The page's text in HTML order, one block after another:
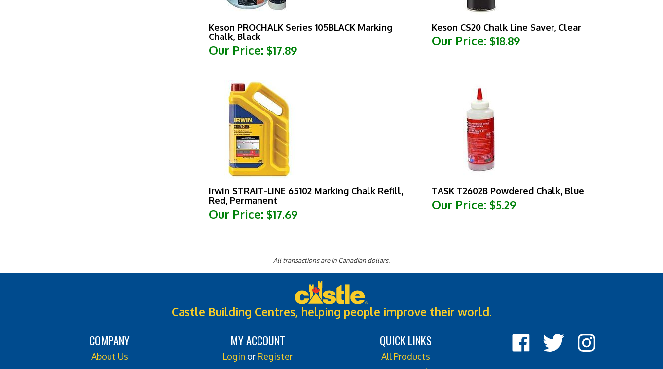
Chalk, Black
Our Price:
Keson CS20 Chalk Line Saver, Clear
Our Price:$18.89
Irwin STRAIT-LINE 65102 Marking Chalk Refill,
Red, Permanent
Our Price:$17.69
Our Price:$5.29
Castle Building Centres, helping people improve their world.
About Us
Contact Us
Login orRegister
View Cart
All Products
Category Index
Cook
Street
Cook
Street
Cook
Street